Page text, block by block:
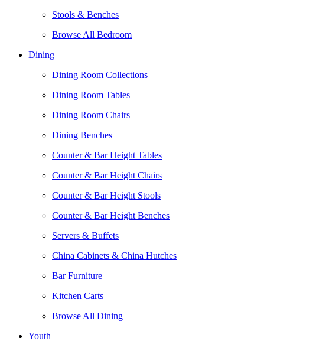
Stools & Benches
Browse All Bedroom
Dining
Dining Room Collections
Dining Room Tables
Dining Room Chairs
Dining Benches
Counter & Bar Height Tables
Counter & Bar Height Chairs
Counter & Bar Height Stools
Counter & Bar Height Benches
Servers & Buffets
China Cabinets & China Hutches
Bar Furniture
Kitchen Carts
Browse All Dining
Youth